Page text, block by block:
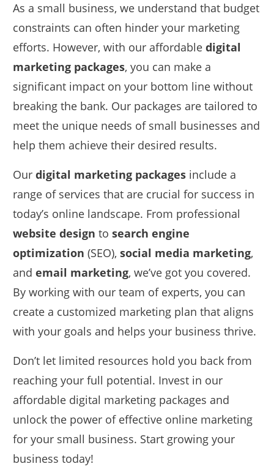
As a small business, we understand that budget
constraints can often hinder your marketing
efforts. However, with our affordable digital
marketing packages, you can make a
significant impact on your bottom line without
breaking the bank. Our packages are tailored to
meet the unique needs of small businesses and
help them achieve their desired results.
Our digital marketing packages include a
range of services that are crucial for success in
today’s online landscape. From professional
website design to search engine
optimization (SEO), social media marketing,
and email marketing, we’ve got you covered.
By working with our team of experts, you can
create a customized marketing plan that aligns
with your goals and helps your business thrive.
Don’t let limited resources hold you back from
reaching your full potential. Invest in our
affordable digital marketing packages and
unlock the power of effective online marketing
for your small business. Start growing your
business today!